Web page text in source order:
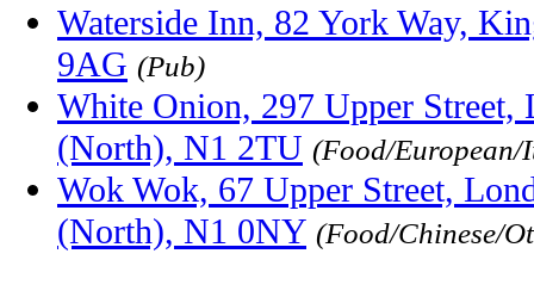
Waterside Inn, 82 York Way,
9AG (Pub)
White Onion, 297 Upper Street,
(North), N1 2TU (Food/European/
Wok Wok, 67 Upper Street,
(North), N1 0NY (Food/Chinese/